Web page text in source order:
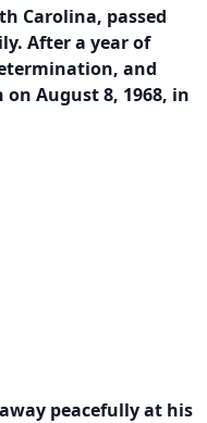
Carolina, passed
After a year of
and
August 8, 1968, in
away peacefully at his